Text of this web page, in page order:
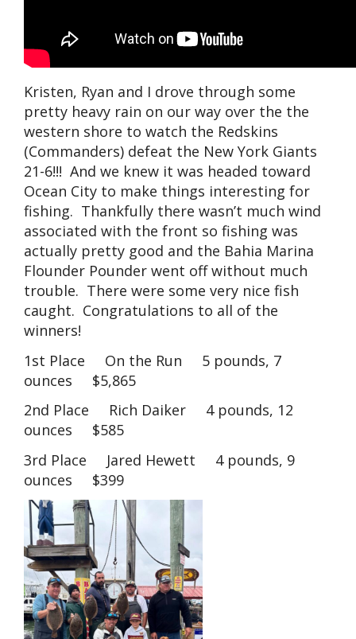
Kristen, Ryan and I drove through some
pretty heavy rain on our way over the the
western shore to watch the Redskins
(Commanders) defeat the New York Giants
21-6!!! And we knew it was headed toward
Ocean City to make things interesting for
fishing. Thankfully there wasn’t much wind
associated with the front so fishing was
actually pretty good and the Bahia Marina
Flounder Pounder went off without much
trouble. There were some very nice fish
caught. Congratulations to all of the
winners!
1st Place On the Run 5 pounds, 7
ounces $5,865
2nd Place Rich Daiker 4 pounds, 12
ounces $585
3rd Place Jared Hewett 4 pounds, 9
ounces $399